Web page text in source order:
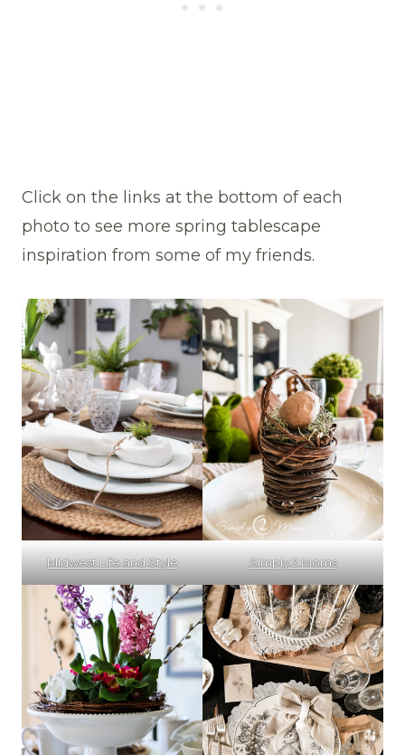
Click on the links at the bottom of each
photo to see more spring tablescape
inspiration from some of my friends.
Midwest Life and Style Simply 2 Moms